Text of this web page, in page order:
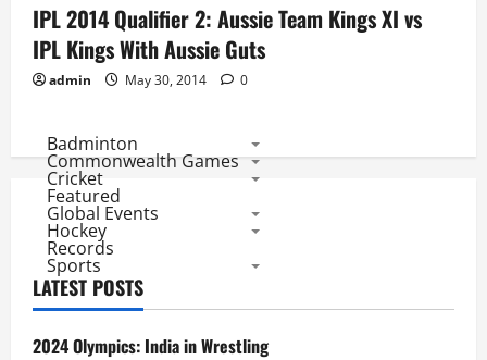
IPL 2014 Qualifier 2: Aussie Team Kings XI vs
IPL Kings With Aussie Guts
admin May 30, 2014 0
Badminton
Commonwealth Games
Cricket
Featured
Global Events
Hockey
Records
Sports
LATEST POSTS
2024 Olympics: India in Wrestling